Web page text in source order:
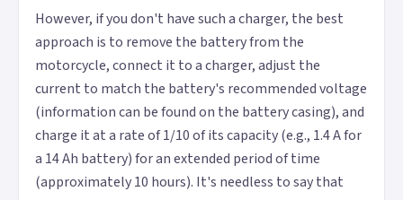
However, if you don't have such a charger, the best
approach is to remove the battery from the
motorcycle, connect it to a charger, adjust the
current to match the battery's recommended voltage
(information can be found on the battery casing), and
charge it at a rate of 1/10 of its capacity (e.g., 1.4 A for
a 14 Ah battery) for an extended period of time
(approximately 10 hours). It's needless to say that